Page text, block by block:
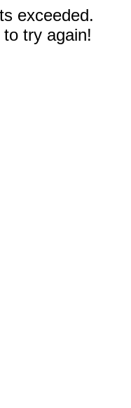
exceeded.
try again!